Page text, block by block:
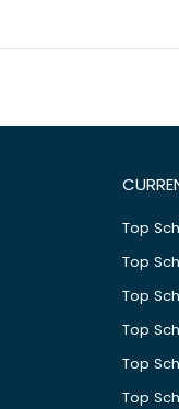
Top
Top
Top
Top
Top
Top